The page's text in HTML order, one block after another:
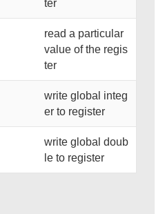
ter
read a particular
value of the regis
ter
write global integ
er to register
write global doub
le to register